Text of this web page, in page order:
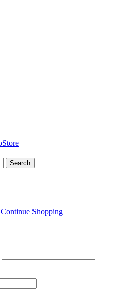
Continue Shopping